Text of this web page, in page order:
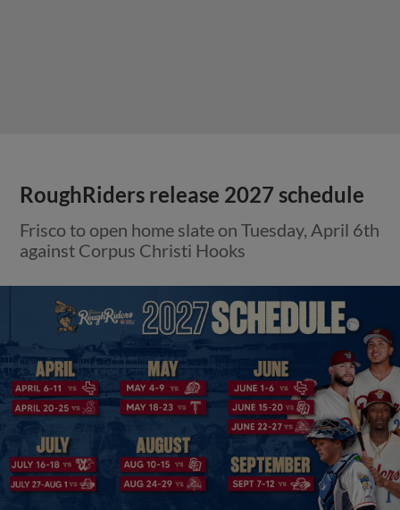
RoughRiders release 2027 schedule
Frisco to open home slate on Tuesday, April 6th
against Corpus Christi Hooks